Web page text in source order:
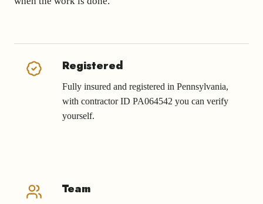
Registered
Fully insured and registered in Pennsylvania,
with contractor ID PA064542 you can verify
yourself.
Team